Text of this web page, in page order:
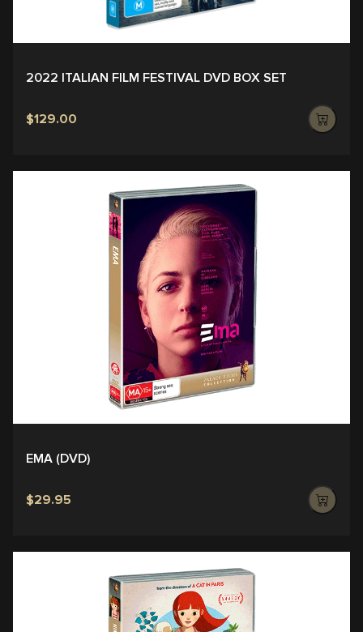
2022 ITALIAN FILM FESTIVAL DVD BOX SET
$129.00
EMA (DVD)
$29.95